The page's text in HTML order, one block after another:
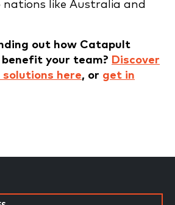
like Australia and
out how Catapult
your team? Discover
here, or get in